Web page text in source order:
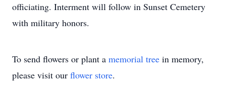
officiating. Interment will follow in Sunset Cemetery
with military honors.
To send flowers or plant a memorial tree in memory,
please visit our flower store.